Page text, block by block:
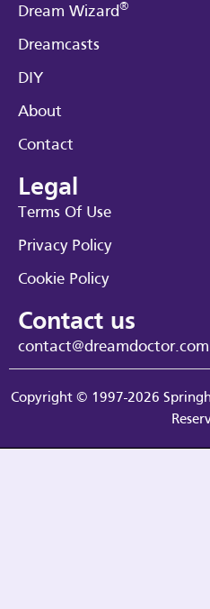
Dream Wizard®
Dreamcasts
DIY
About
Contact
Legal
Terms Of Use
Privacy Policy
Cookie Policy
Contact us
contact@dreamdoctor.com
Copyright © 1997-2026